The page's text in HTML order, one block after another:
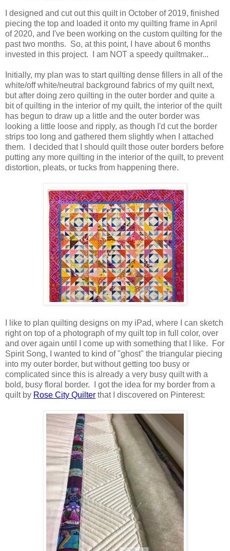
I designed and cut out this quilt in October of 2019, finished
piecing the top and loaded it onto my quilting frame in April
of 2020, and I've been working on the custom quilting for the
past two months. So, at this point, I have about 6 months
invested in this project. I am NOT a speedy quiltmaker...
Initially, my plan was to start quilting dense fillers in all of the
white/off white/neutral background fabrics of my quilt next,
but after doing zero quilting in the outer border and quite a
bit of quilting in the interior of my quilt, the interior of the quilt
has begun to draw up a little and the outer border was
looking a little loose and ripply, as though I'd cut the border
strips too long and gathered them slightly when I attached
them. I decided that I should quilt those outer borders before
putting any more quilting in the interior of the quilt, to prevent
distortion, pleats, or tucks from happening there.
I like to plan quilting designs on my iPad, where I can sketch
right on top of a photograph of my quilt top in full color, over
and over again until I come up with something that I like. For
Spirit Song, I wanted to kind of "ghost" the triangular piecing
into my outer border, but without getting too busy or
complicated since this is already a very busy quilt with a
bold, busy floral border. I got the idea for my border from a
quilt by Rose City Quilter that I discovered on Pinterest: